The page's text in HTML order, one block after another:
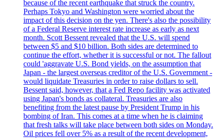
because of the recent earthquake that struck the country.
Perhaps Tokyo and Washington were worried about the
impact of this decision on the yen. There's also the possibility
of a Federal Reserve interest rate increase as early as next
month. Scott Bessent revealed that the U.S. will spend
between $5 and $10 billion. Both sides are determined to
continue the effort, whether it is successful or not. The fallout
could 'aggravate U.S. Bond yields, on the assumption that
Japan - the largest overseas creditor of the U.S. Government -
would liquidate Treasuries in order to raise dollars to sell.
Bessent said, however, that a Fed Repo facility was activated
using Japan's bonds as collateral. Treasuries are also
benefiting from the latest pause by President Trump in his
bombing of Iran. This comes at a time when he is claiming
that fresh talks will take place between both sides on Monday.
Oil prices fell over 5% as a result of the recent development,